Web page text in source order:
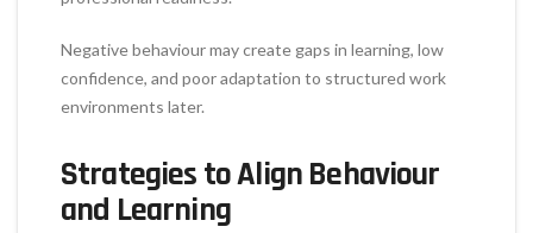
Negative behaviour may create gaps in learning, low
confidence, and poor adaptation to structured work
environments later.
Strategies to Align Behaviour
and Learning